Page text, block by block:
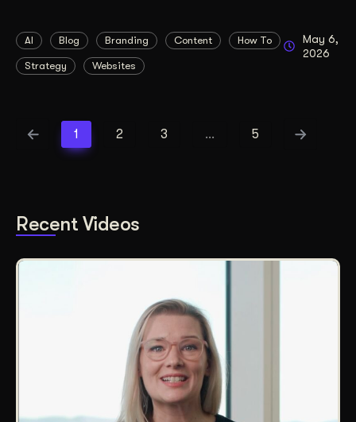
AI Blog Branding Content How To
Strategy Websites
May 6,
2026
1 2 3 … 5
Recent Videos